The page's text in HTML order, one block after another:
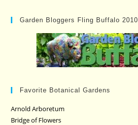
Garden Bloggers Fling Buffalo 2010
Favorite Botanical Gardens
Arnold Arboretum
Bridge of Flowers